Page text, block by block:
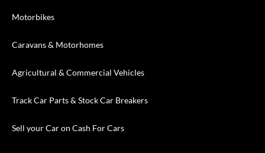
Motorbikes
Caravans & Motorhomes
Agricultural & Commercial Vehicles
Track Car Parts & Stock Car Breakers
Sell your Car on Cash For Cars